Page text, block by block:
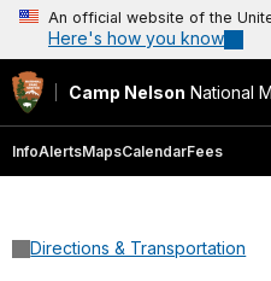
An official website of the
Here's how you know
Camp Nelson National
InfoAlertsMapsCalendarFees
Directions & Transportation